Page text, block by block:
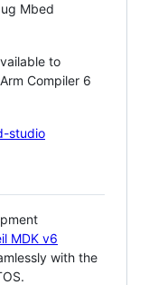
Mbed
to
Compiler 6
studio
MDK v6
with the